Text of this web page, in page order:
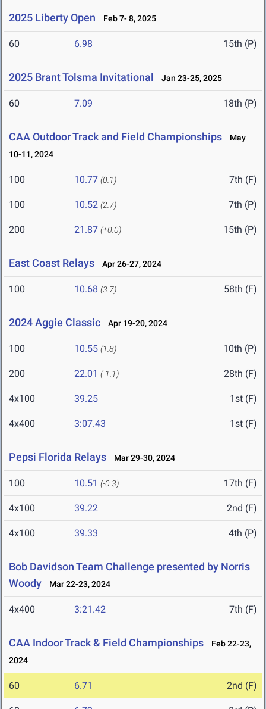
2025 Liberty Open Feb 7- 8, 2025
60 6.98 15th (P)
2025 Brant Tolsma Invitational Jan 23-25, 2025
60 7.09 18th (P)
CAA Outdoor Track and Field Championships
May
10-11, 2024
100 10.77 (0.1) 7th (F)
100 10.52 (2.7) 7th (P)
200 21.87 (+0.0) 15th (P)
East Coast Relays Apr 26-27, 2024
100 10.68 (3.7) 58th (F)
2024 Aggie Classic Apr 19-20, 2024
100 10.55 (1.8) 10th (P)
200 22.01 (-1.1) 28th (F)
4x100 39.25 1st (F)
4x400 3:07.43 1st (F)
Pepsi Florida Relays Mar 29-30, 2024
100 10.51 (-0.3) 17th (F)
4x100 39.22 2nd (F)
4x100 39.33 4th (P)
Bob Davidson Team Challenge presented by Norris
Woody
Mar 22-23, 2024
4x400 3:21.42 7th (F)
CAA Indoor Track & Field Championships
Feb 22-23,
2024
60 6.71 2nd (F)